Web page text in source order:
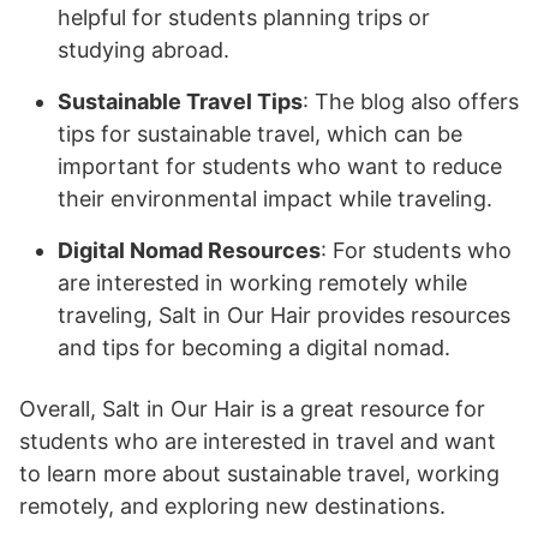
helpful for students planning trips or
studying abroad.
Sustainable Travel Tips: The blog also offers
tips for sustainable travel, which can be
important for students who want to reduce
their environmental impact while traveling.
Digital Nomad Resources: For students who
are interested in working remotely while
traveling, Salt in Our Hair provides resources
and tips for becoming a digital nomad.
Overall, Salt in Our Hair is a great resource for
students who are interested in travel and want
to learn more about sustainable travel, working
remotely, and exploring new destinations.